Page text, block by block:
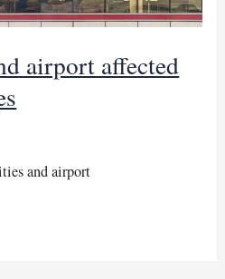
airport affected
and airport